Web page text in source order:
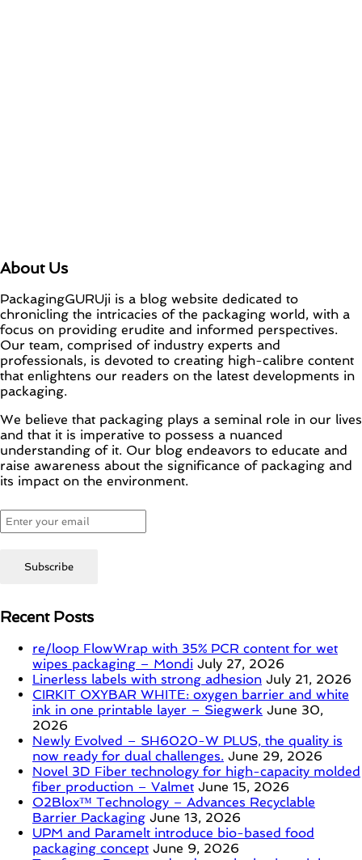
About Us
PackagingGURUji is a blog website dedicated to
chronicling the intricacies of the packaging world, with a
focus on providing erudite and informed perspectives.
Our team, comprised of industry experts and
professionals, is devoted to creating high-calibre content
that enlightens our readers on the latest developments in
packaging.
We believe that packaging plays a seminal role in our lives
and that it is imperative to possess a nuanced
understanding of it. Our blog endeavors to educate and
raise awareness about the significance of packaging and
its impact on the environment.
Recent Posts
re/loop FlowWrap with 35% PCR content for wet
wipes packaging – Mondi July 27, 2026
Linerless labels with strong adhesion July 21, 2026
CIRKIT OXYBAR WHITE: oxygen barrier and white
ink in one printable layer – Siegwerk June 30,
2026
Newly Evolved – SH6020-W PLUS, the quality is
now ready for dual challenges. June 29, 2026
Novel 3D Fiber technology for high-capacity molded
fiber production – Valmet June 15, 2026
O2Blox™ Technology – Advances Recyclable
Barrier Packaging June 13, 2026
UPM and Paramelt introduce bio-based food
packaging concept June 9, 2026